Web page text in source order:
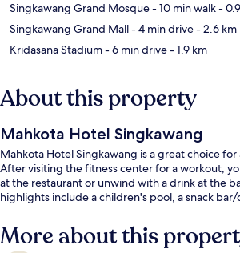
Singkawang Grand Mosque- 10 min walk-
Singkawang Grand Mall- 4 min drive- 2.6 km
Kridasana Stadium- 6 min drive- 1.9 km
About this property
Mahkota Hotel Singkawang
Mahkota Hotel Singkawang is a great choice for
After visiting the fitness center for a workout,
at the restaurant or unwind with a drink at the
highlights include a children's pool, a snack
More about this